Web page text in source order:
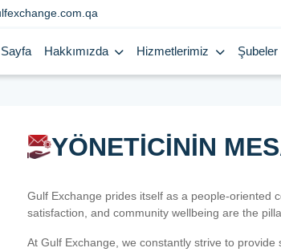
Hakkımızda Hizmetlerimiz Şubeler
YÖNETİCİNİN
Gulf Exchange prides itself as a people-oriented
satisfaction, and community wellbeing are the
At Gulf Exchange, we constantly strive to provide